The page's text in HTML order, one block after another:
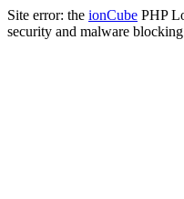
Site error: the ionCube PHP
security and malware